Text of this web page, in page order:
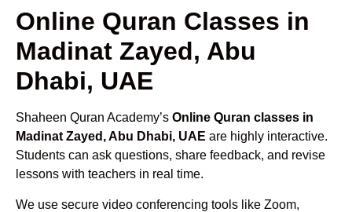
Online Quran Classes in
Madinat Zayed, Abu
Dhabi, UAE
Shaheen Quran Academy’s Online Quran classes in
Madinat Zayed, Abu Dhabi, UAE are highly interactive.
Students can ask questions, share feedback, and revise
lessons with teachers in real time.
We use secure video conferencing tools like Zoom,